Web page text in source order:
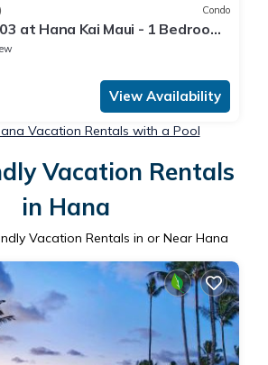
Condo
at Hana Kai Maui - 1 Bedroom,
Easy Access
View Availability
Vacation Rentals with a Pool
Vacation Rentals
in Hana
Vacation Rentals in or Near Hana